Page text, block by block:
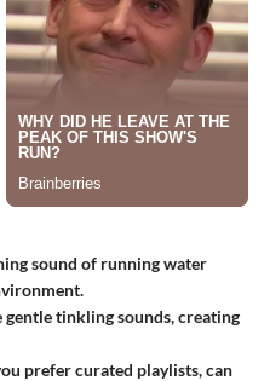
sound of running water
tinkling sounds, creating
prefer curated playlists, can